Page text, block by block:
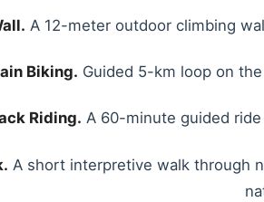
A 12-meter outdoor climbing
Biking. Guided 5-km loop on
Riding. A 60-minute guided
A short interpretive walk through